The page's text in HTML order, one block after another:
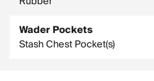
Wader Pockets
Stash Chest Pocket(s)